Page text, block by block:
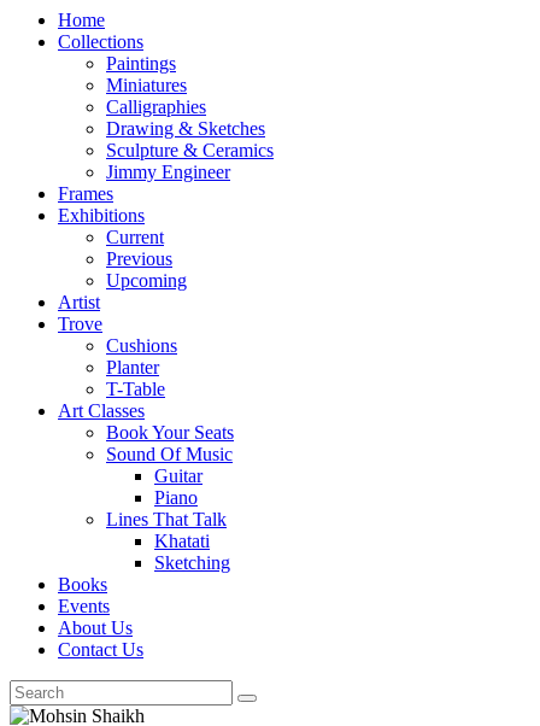
Home
Collections
Paintings
Miniatures
Calligraphies
Drawing & Sketches
Sculpture & Ceramics
Jimmy Engineer
Frames
Exhibitions
Current
Previous
Upcoming
Artist
Trove
Cushions
Planter
T-Table
Art Classes
Book Your Seats
Sound Of Music
Guitar
Piano
Lines That Talk
Khatati
Sketching
Books
Events
About Us
Contact Us